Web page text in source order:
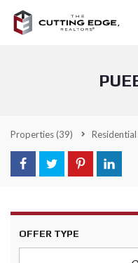
Properties(39) Residential
OFFER TYPE